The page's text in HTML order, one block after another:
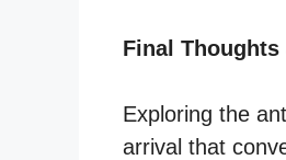
Final
Exploring the
arrival that